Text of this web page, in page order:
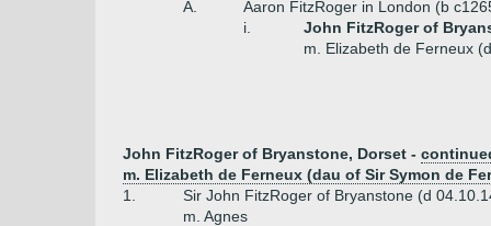
A.
Aaron FitzRoger in London (b
i.
John FitzRoger of
m. Elizabeth de Ferneux
John FitzRoger of Bryanstone, Dorset -
m. Elizabeth de Ferneux (dau of Sir Symon de
1.
Sir John FitzRoger of Bryanstone (d
m. Agnes